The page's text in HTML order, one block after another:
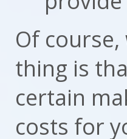
Of
thing is
certain
costs for